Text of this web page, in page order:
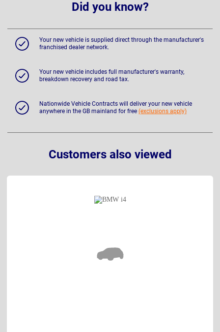
Did you know?
Your new vehicle is supplied direct through the manufacturer's
franchised dealer network.
Your new vehicle includes full manufacturer's warranty,
breakdown recovery and road tax.
Nationwide Vehicle Contracts will deliver your new vehicle
anywhere in the GB mainland for free (exclusions apply)
Customers also viewed